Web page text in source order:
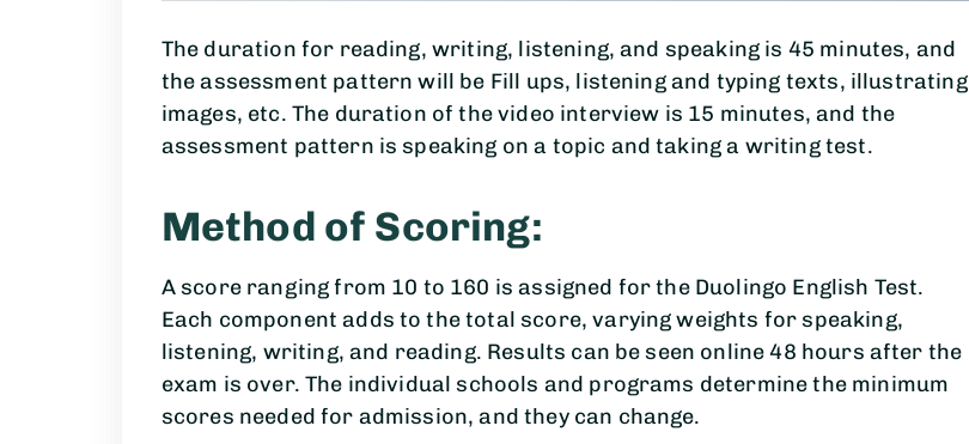
The duration for reading, writing, listening, and speaking is 45 minutes, and
the assessment pattern will be Fill ups, listening and typing texts, illustrating
images, etc. The duration of the video interview is 15 minutes, and the
assessment pattern is speaking on a topic and taking a writing test.
Method of Scoring:
A score ranging from 10 to 160 is assigned for the Duolingo English Test.
Each component adds to the total score, varying weights for speaking,
listening, writing, and reading. Results can be seen online 48 hours after the
exam is over. The individual schools and programs determine the minimum
scores needed for admission, and they can change.